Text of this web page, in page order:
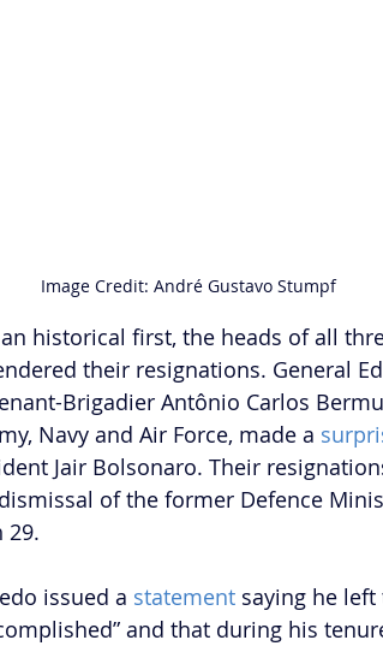
Image Credit: André Gustavo Stumpf
historical first, the heads of all
their resignations. General
Brigadier Antônio Carlos
Navy and Air Force, made a
Jair Bolsonaro. Their
of the former Defence
29.
issued a statement saying he
and that during his